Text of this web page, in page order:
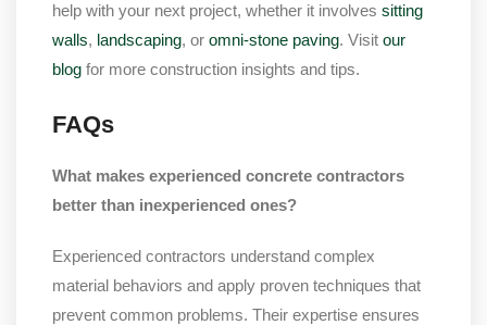
help with your next project, whether it involves sitting
walls, landscaping, or omni-stone paving. Visit our
blog for more construction insights and tips.
FAQs
What makes experienced concrete contractors
better than inexperienced ones?
Experienced contractors understand complex
material behaviors and apply proven techniques that
prevent common problems. Their expertise ensures